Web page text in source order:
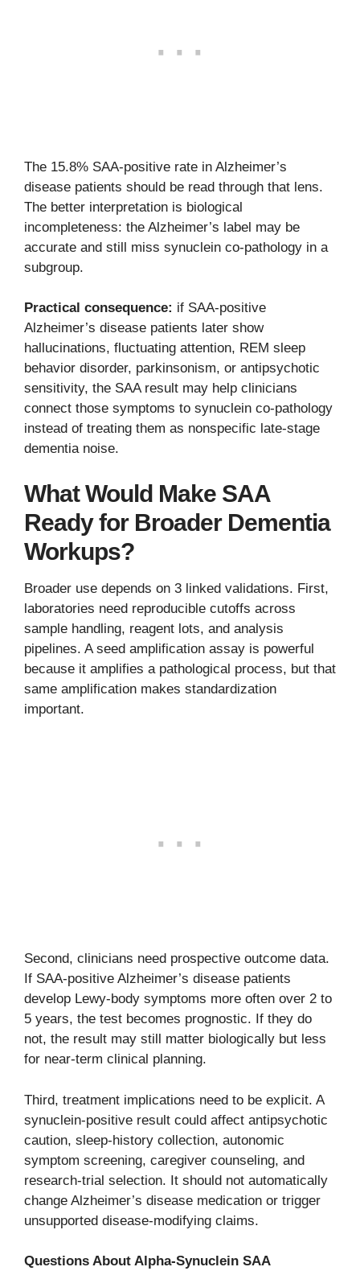
The 15.8% SAA-positive rate in Alzheimer’s
disease patients should be read through that lens.
The better interpretation is biological
incompleteness: the Alzheimer’s label may be
accurate and still miss synuclein co-pathology in a
subgroup.
Practical consequence: if SAA-positive
Alzheimer’s disease patients later show
hallucinations, fluctuating attention, REM sleep
behavior disorder, parkinsonism, or antipsychotic
sensitivity, the SAA result may help clinicians
connect those symptoms to synuclein co-pathology
instead of treating them as nonspecific late-stage
dementia noise.
What Would Make SAA
Ready for Broader Dementia
Workups?
Broader use depends on 3 linked validations. First,
laboratories need reproducible cutoffs across
sample handling, reagent lots, and analysis
pipelines. A seed amplification assay is powerful
because it amplifies a pathological process, but that
same amplification makes standardization
important.
Second, clinicians need prospective outcome data.
If SAA-positive Alzheimer’s disease patients
develop Lewy-body symptoms more often over 2 to
5 years, the test becomes prognostic. If they do
not, the result may still matter biologically but less
for near-term clinical planning.
Third, treatment implications need to be explicit. A
synuclein-positive result could affect antipsychotic
caution, sleep-history collection, autonomic
symptom screening, caregiver counseling, and
research-trial selection. It should not automatically
change Alzheimer’s disease medication or trigger
unsupported disease-modifying claims.
Questions About Alpha-Synuclein SAA